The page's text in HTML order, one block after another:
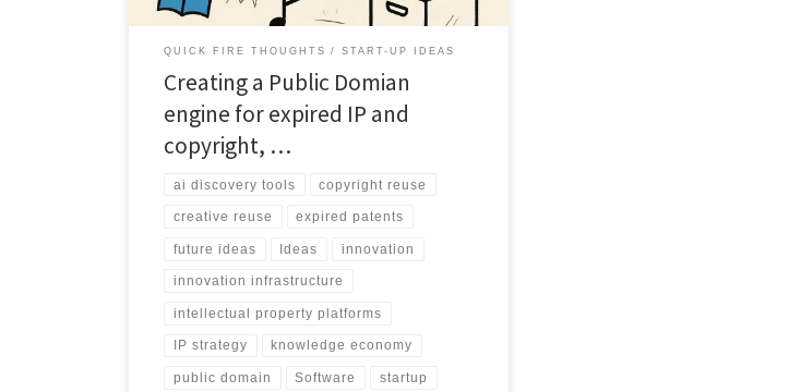
QUICK FIRE THOUGHTS START-UP IDEAS
Creating a Public Domian
engine for expired IP and
copyright, …
ai discovery tools copyright reuse
creative reuse expired patents
future ideas Ideas innovation
innovation infrastructure
intellectual property platforms
IP strategy knowledge economy
public domain Software startup